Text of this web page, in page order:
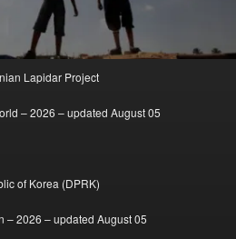
Lapidar Project
– 2026 – updated August 05
of Korea (DPRK)
– 2026 – updated August 05